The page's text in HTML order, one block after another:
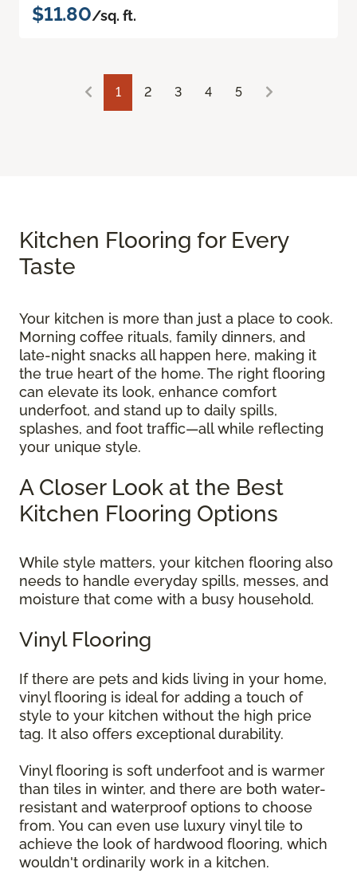
$11.80/sq. ft.
1 2 3 4 5
Kitchen Flooring for Every
Taste
Your kitchen is more than just a place to cook.
Morning coffee rituals, family dinners, and
late-night snacks all happen here, making it
the true heart of the home. The right flooring
can elevate its look, enhance comfort
underfoot, and stand up to daily spills,
splashes, and foot traffic—all while reflecting
your unique style.
A Closer Look at the Best
Kitchen Flooring Options
While style matters, your kitchen flooring also
needs to handle everyday spills, messes, and
moisture that come with a busy household.
Vinyl Flooring
If there are pets and kids living in your home,
vinyl flooring is ideal for adding a touch of
style to your kitchen without the high price
tag. It also offers exceptional durability.
Vinyl flooring is soft underfoot and is warmer
than tiles in winter, and there are both water-
resistant and waterproof options to choose
from. You can even use luxury vinyl tile to
achieve the look of hardwood flooring, which
wouldn't ordinarily work in a kitchen.